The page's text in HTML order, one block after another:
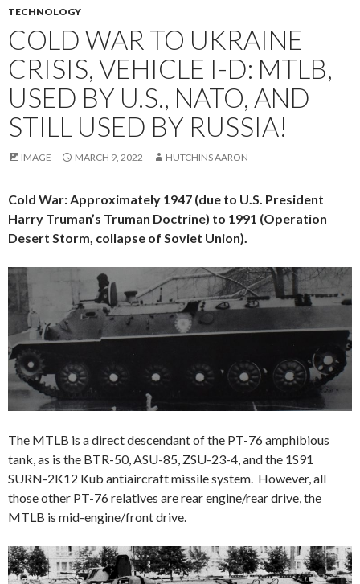
TECHNOLOGY
COLD WAR TO UKRAINE
CRISIS, VEHICLE I-D: MTLB,
USED BY U.S., NATO, AND
STILL USED BY RUSSIA!
IMAGE MARCH 9, 2022 HUTCHINS AARON
Cold War: Approximately 1947 (due to U.S. President
Harry Truman’s Truman Doctrine) to 1991 (Operation
Desert Storm, collapse of Soviet Union).
The MTLB is a direct descendant of the PT-76 amphibious
tank, as is the BTR-50, ASU-85, ZSU-23-4, and the 1S91
SURN-2K12 Kub antiaircraft missile system. However, all
those other PT-76 relatives are rear engine/rear drive, the
MTLB is mid-engine/front drive.